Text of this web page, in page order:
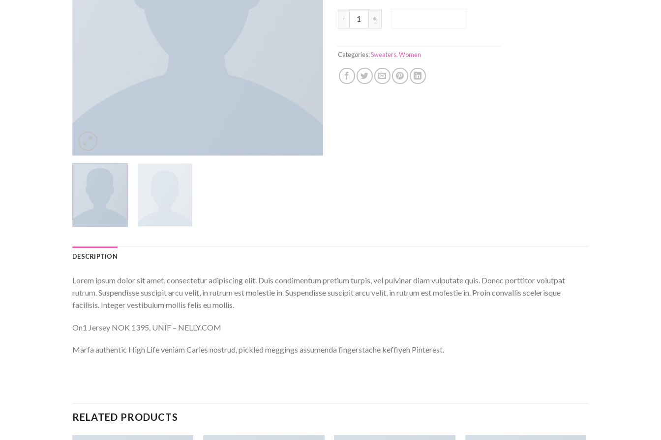
Categories:Sweaters,Women
DESCRIPTION
Lorem ipsum dolor sit amet, consectetur adipiscing elit. Duis condimentum pretium turpis, vel pulvinar diam vulputate quis. Donec porttitor volutpat
rutrum. Suspendisse suscipit arcu velit, in rutrum est molestie in. Suspendisse suscipit arcu velit, in rutrum est molestie in. Proin convallis scelerisque
facilisis. Integer vestibulum mollis felis eu mollis.
On1 Jersey NOK 1395, UNIF – NELLY.COM
Marfa authentic High Life veniam Carles nostrud, pickled meggings assumenda fingerstache keffiyeh Pinterest.
RELATED PRODUCTS